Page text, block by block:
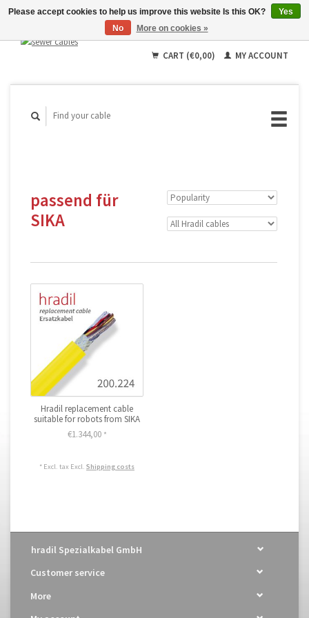
Français
CART (€0,00) MY ACCOUNT
passend für
SIKA
Hradil replacement cable
suitable for robots from SIKA
€1.344,00 *
* Excl. tax Excl. Shipping costs
hradil Spezialkabel GmbH
Customer service
More
Please accept cookies to help us improve this website Is this OK?
Yes
No
More on cookies »